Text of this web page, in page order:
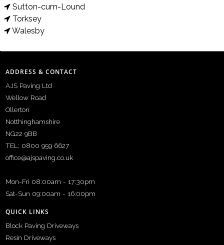
Sutton-cum-Lound
Torksey
Walesby
ADDRESS & CONTACT
AJS Paving Ltd
Wellow Road
Ollerton
Notthinghamshire
NG22 9BB
TEL: 0800 959 6627
office@ajspaving.co.uk
Mon-Fri 08:00am - 17:30pm
Sat-Sun 09:00am - 16:00pm
QUICK LINKS
Block Paving Driveways
Resin Driveways